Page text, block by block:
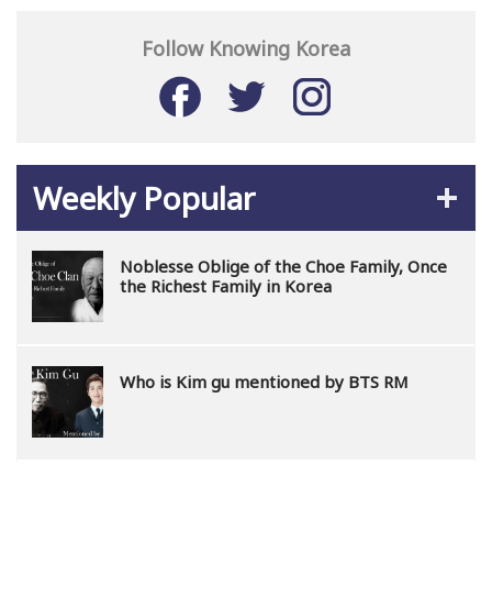
Follow Knowing Korea
Weekly Popular
Noblesse Oblige of the Choe Family, Once
the Richest Family in Korea
Who is Kim gu mentioned by BTS RM